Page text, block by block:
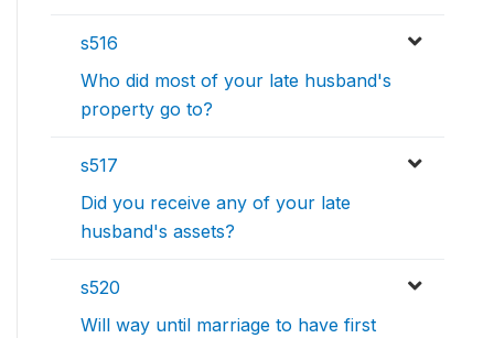
s516
Who did most of your late husband's
property go to?
s517
Did you receive any of your late
husband's assets?
s520
Will way until marriage to have first